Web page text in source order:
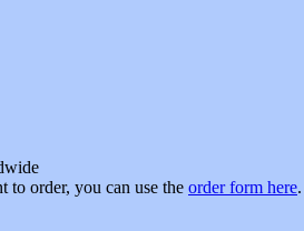
order, you can use the order form here